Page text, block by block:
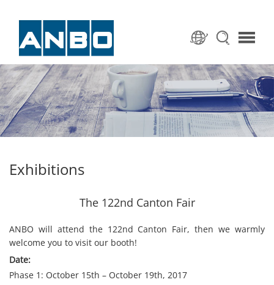
Exhibitions
The 122nd Canton Fair
ANBO will attend the 122nd Canton Fair, then we warmly
welcome you to visit our booth!
Date:
Phase 1: October 15th – October 19th, 2017